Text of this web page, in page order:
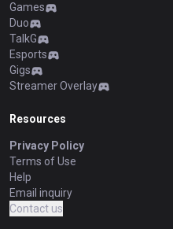
Games
Duo
TalkG
Esports
Gigs
Streamer Overlay
Resources
Privacy Policy
Terms of Use
Help
Email inquiry
Contact us